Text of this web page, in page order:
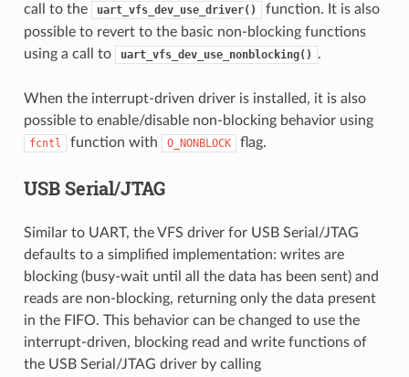
call to the
uart_vfs_dev_use_driver()
function. It is also
possible to revert to the basic non-blocking functions
using a call to
uart_vfs_dev_use_nonblocking() .
When the interrupt-driven driver is installed, it is also
possible to enable/disable non-blocking behavior using
fcntl function with O_NONBLOCK flag.
USB Serial/JTAG
Similar to UART, the VFS driver for USB Serial/JTAG
defaults to a simplified implementation: writes are
blocking (busy-wait until all the data has been sent) and
reads are non-blocking, returning only the data present
in the FIFO. This behavior can be changed to use the
interrupt-driven, blocking read and write functions of
the USB Serial/JTAG driver by calling